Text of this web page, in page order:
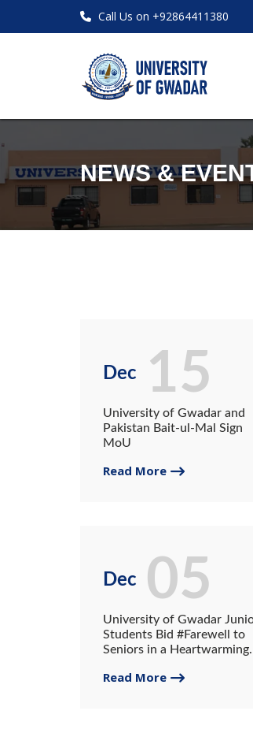
Call Us on +92864411380
NEWS &
Dec
University of Gwadar and
Pakistan Bait-ul-Mal Sign
MoU
Read More
15
Dec
University of Gwadar
Students Bid #Farewell to
Seniors in a Heartwarming
Read More
05